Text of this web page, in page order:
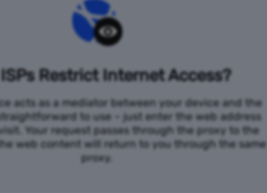
Restrict Internet Access?
acts as a mediator between your device and the
to use – just enter the web address
Your request passes through the proxy to the
web content will return to you through the same
proxy.